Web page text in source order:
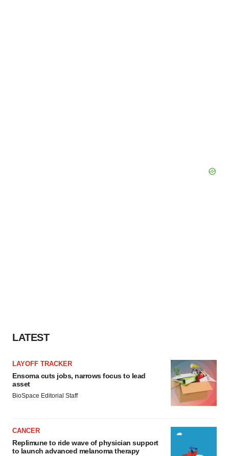
LATEST
LAYOFF TRACKER
Ensoma cuts jobs, narrows focus to lead
asset
BioSpace Editorial Staff
CANCER
Replimune to ride wave of physician support
to launch advanced melanoma therapy